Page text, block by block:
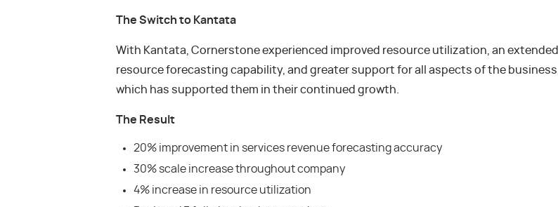
The Switch to Kantata
With Kantata, Cornerstone experienced improved resource utilization, an extended
resource forecasting capability, and greater support for all aspects of the business,
which has supported them in their continued growth.
The Result
20% improvement in services revenue forecasting accuracy
30% scale increase throughout company
4% increase in resource utilization